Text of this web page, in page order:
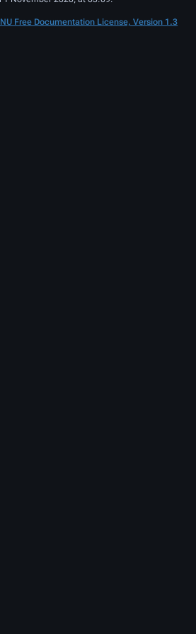
Free Documentation License, Version 1.3